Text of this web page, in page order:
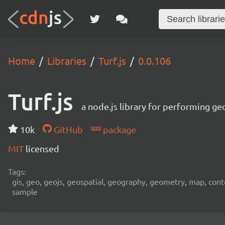
Home Libraries Turf.js 0.0.106
Turf.js a node.js library for performing
10k GitHub
package
MIT licensed
Tags:
gis, geo, geojs, geospatial, geography, geometry, map,
sample